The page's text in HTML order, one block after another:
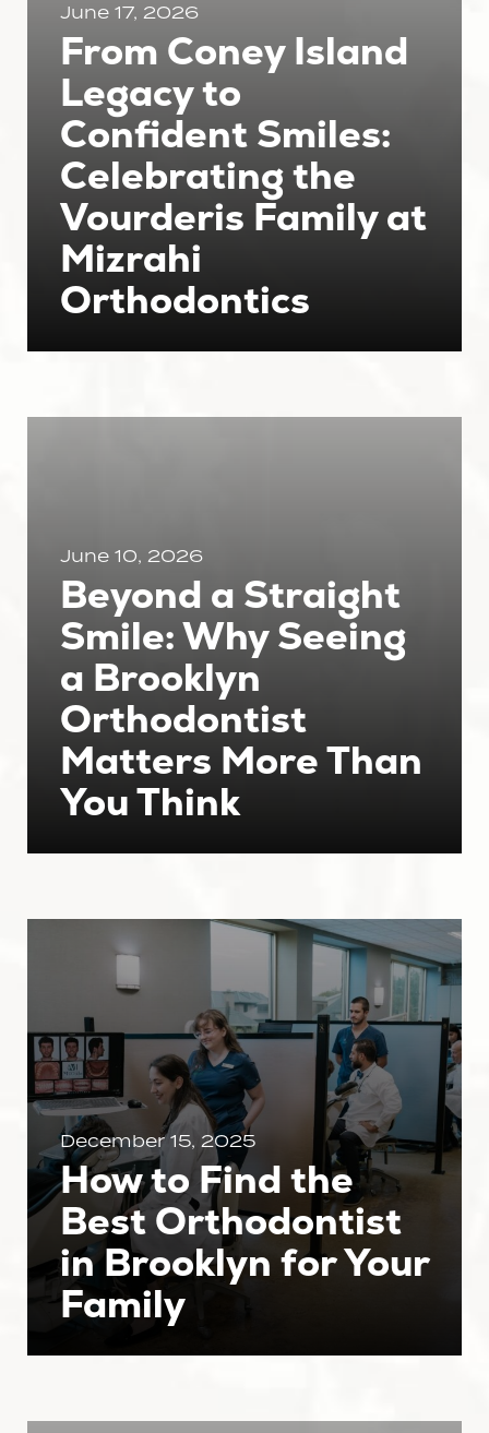
June 17, 2026
From Coney Island
Legacy to
Confident Smiles:
Celebrating the
Vourderis Family at
Mizrahi
Orthodontics
June 10, 2026
Beyond a Straight
Smile: Why Seeing
a Brooklyn
Orthodontist
Matters More Than
You Think
December 15, 2025
How to Find the
Best Orthodontist
in Brooklyn for Your
Family